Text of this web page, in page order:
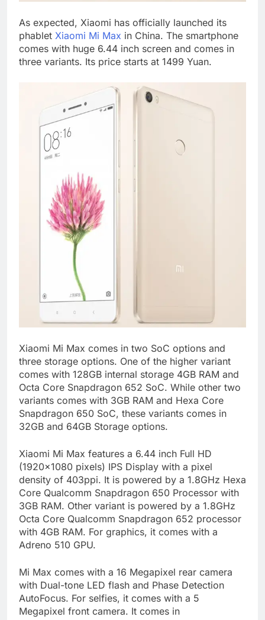
As expected, Xiaomi has officially launched its
phablet Xiaomi Mi Max in China. The smartphone
comes with huge 6.44 inch screen and comes in
three variants. Its price starts at 1499 Yuan.
Xiaomi Mi Max comes in two SoC options and
three storage options. One of the higher variant
comes with 128GB internal storage 4GB RAM and
Octa Core Snapdragon 652 SoC. While other two
variants comes with 3GB RAM and Hexa Core
Snapdragon 650 SoC, these variants comes in
32GB and 64GB Storage options.
Xiaomi Mi Max features a 6.44 inch Full HD
(1920×1080 pixels) IPS Display with a pixel
density of 403ppi. It is powered by a 1.8GHz Hexa
Core Qualcomm Snapdragon 650 Processor with
3GB RAM. Other variant is powered by a 1.8GHz
Octa Core Qualcomm Snapdragon 652 processor
with 4GB RAM. For graphics, it comes with a
Adreno 510 GPU.
Mi Max comes with a 16 Megapixel rear camera
with Dual-tone LED flash and Phase Detection
AutoFocus. For selfies, it comes with a 5
Megapixel front camera. It comes in